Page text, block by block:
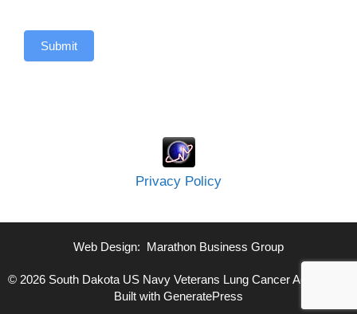
Submit
Privacy Policy
Web Design: Marathon Business Group
© 2026 South Dakota US Navy Veterans Lung Cancer Advocate
Built with GeneratePress